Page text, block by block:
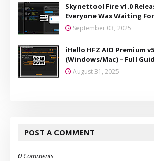
Skynettool Fire v1.0
Everyone Was Waiting For
September 03, 2025
iHello HFZ AIO Premium
(Windows/Mac) – Full
August 31, 2025
POST A COMMENT
0 Comments